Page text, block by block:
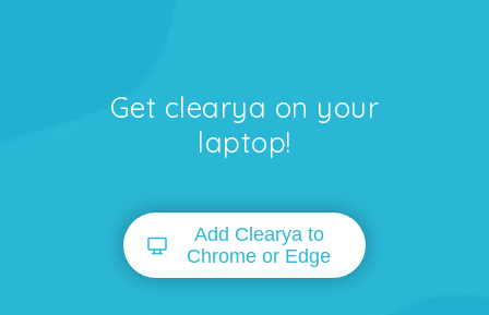
Get clearya on your
laptop!
Add Clearya to
Chrome or Edge